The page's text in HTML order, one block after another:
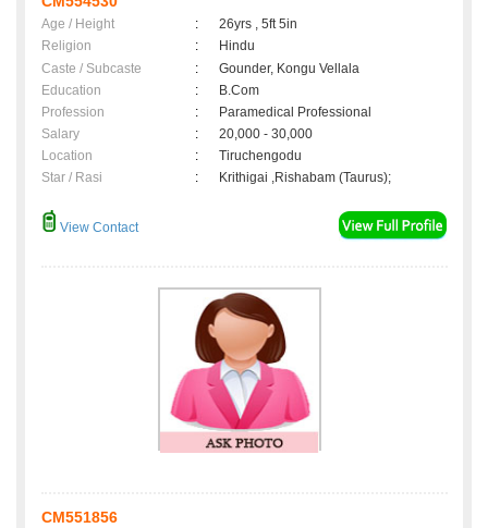
Age / Height :
26yrs , 5ft 5in
Religion
:
Hindu
Caste / Subcaste
:
Gounder, Kongu Vellala
Education
:
B.Com
Profession
:
Paramedical Professional
Salary
:
20,000 - 30,000
Location
:
Tiruchengodu
Star / Rasi
: Krithigai ,Rishabam (Taurus);
View Contact
CM551856